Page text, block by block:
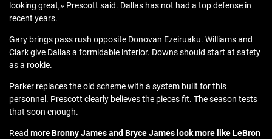
looking great,» Prescott said. Dallas has not had a top defense in
recent years.
Gary brings pass rush opposite Donovan Ezeiruaku. Williams and
Clark give Dallas a formidable interior. Downs should start at safety
as a rookie.
Parker replaces the old scheme with a system built for this
personnel. Prescott clearly believes the pieces fit. The season tests
that soon enough.
Read moreBronny James and Bryce James look more like LeBron